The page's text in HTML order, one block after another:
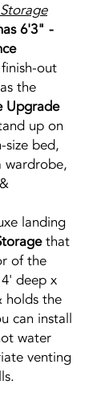
6'3" -
out
the
Upgrade
up on
size bed,
wardrobe,
landing
that
of the
deep x
holds the
can install
water
venting